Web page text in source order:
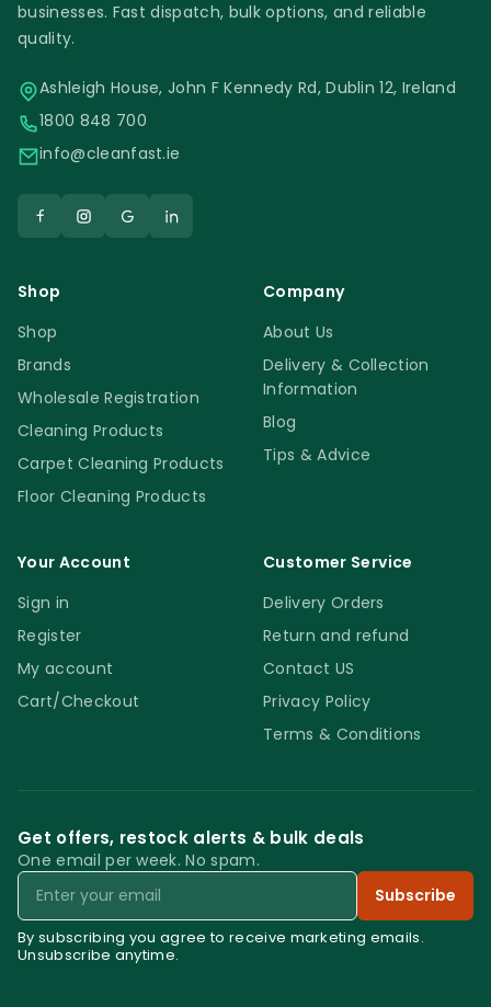
businesses. Fast dispatch, bulk options, and reliable
quality.
Ashleigh House, John F Kennedy Rd, Dublin 12, Ireland
1800 848 700
info@cleanfast.ie
Shop
Shop
Brands
Wholesale Registration
Cleaning Products
Carpet Cleaning Products
Floor Cleaning Products
Company
About Us
Delivery & Collection
Information
Blog
Tips & Advice
Your Account
Sign in
Register
My account
Cart/Checkout
Customer Service
Delivery Orders
Return and refund
Contact US
Privacy Policy
Terms & Conditions
Get offers, restock alerts & bulk deals
One email per week. No spam.
Email
Subscribe
By subscribing you agree to receive marketing emails.
Unsubscribe anytime.